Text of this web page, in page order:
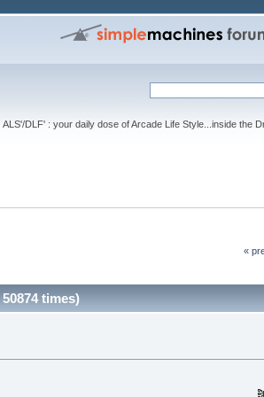
ALS'/DLF' : your daily dose of Arcade Life Style...inside the
«
times)